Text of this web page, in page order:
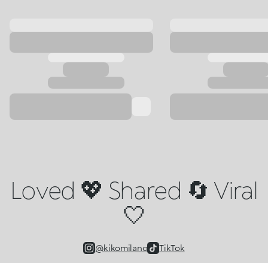
Loved 💖 Shared 🔄 Viral
🤍
@kikomilano TikTok